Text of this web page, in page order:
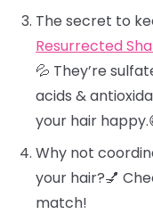
The secret to
Resurrected
💦 They’re
acids &
your hair
Why not
your hair?💅
match!